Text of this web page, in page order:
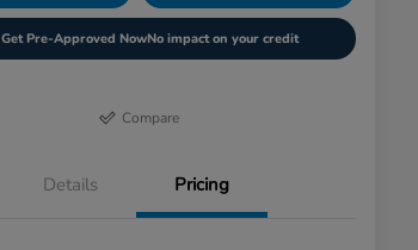
Get Pre-Approved NowNo impact on your credit
Compare
Details Pricing